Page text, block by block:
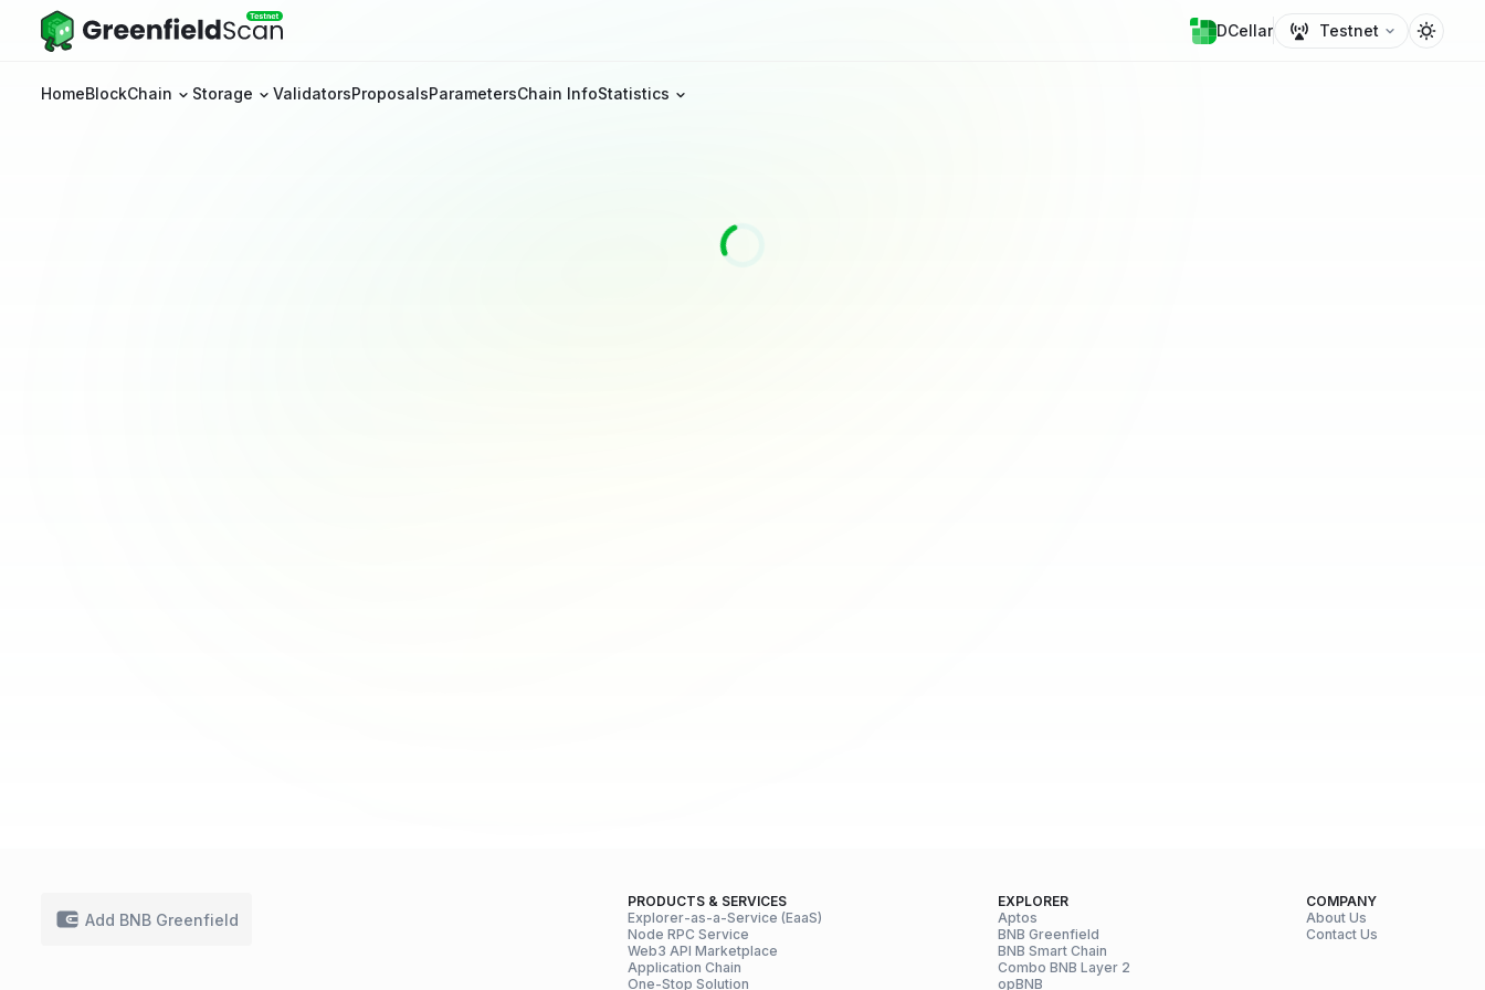
DCellar Testnet
HomeBlockChain Storage ValidatorsProposalsParametersChain InfoStatistics
Add BNB Greenfield
PRODUCTS & SERVICES
Explorer-as-a-Service (EaaS)
Node RPC Service
Web3 API Marketplace
Application Chain
One-Stop Solution
EXPLORER
Aptos
BNB Greenfield
BNB Smart Chain
Combo BNB Layer 2
opBNB
COMPANY
About Us
Contact Us